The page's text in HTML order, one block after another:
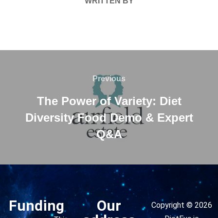
Previous
The Power of Variety: Diet
Diversity Food Demo & Expert
Q&A
Funding
Our
Copyright © 2026